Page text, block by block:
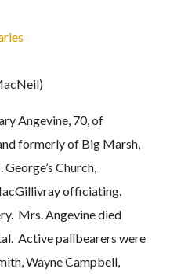
Angevine, 70, of
formerly of Big Marsh,
Church,
officiating.
Mrs. Angevine died
Active pallbearers were
Wayne Campbell,